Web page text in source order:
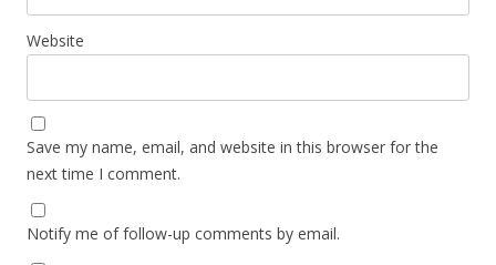
Website
Save my name, email, and website in this browser for the
next time I comment.
Notify me of follow-up comments by email.